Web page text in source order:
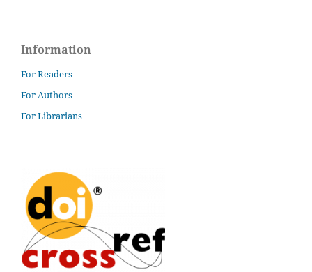
Information
For Readers
For Authors
For Librarians